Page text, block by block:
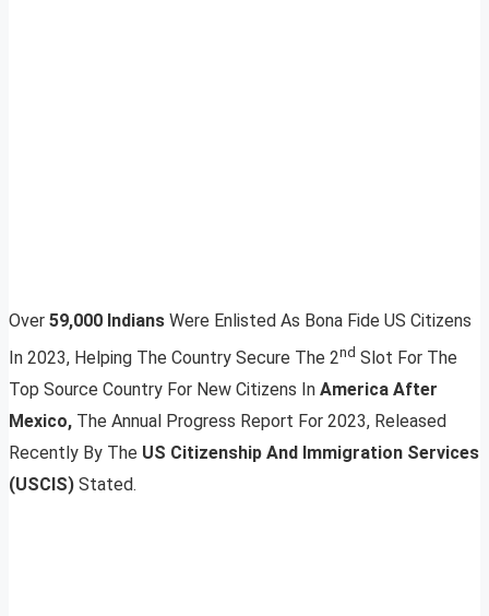
Over 59,000 Indians Were Enlisted As Bona Fide US Citizens
In 2023, Helping The Country Secure The 2nd Slot For The
Top Source Country For New Citizens In America After
Mexico, The Annual Progress Report For 2023, Released
Recently By The US Citizenship And Immigration Services
(USCIS) Stated.